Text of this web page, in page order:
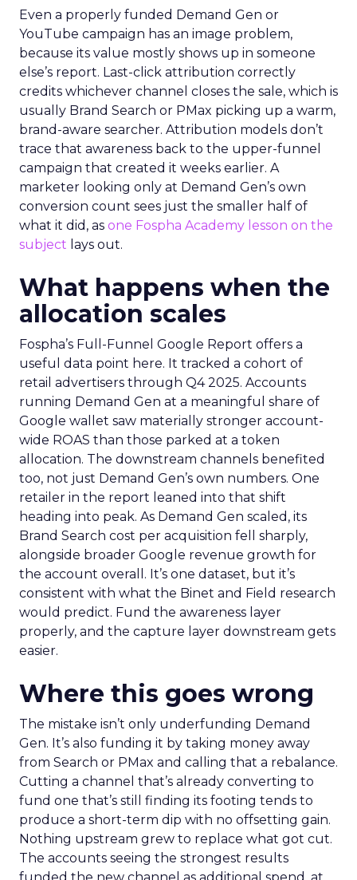
Even a properly funded Demand Gen or
YouTube campaign has an image problem,
because its value mostly shows up in someone
else’s report. Last-click attribution correctly
credits whichever channel closes the sale, which is
usually Brand Search or PMax picking up a warm,
brand-aware searcher. Attribution models don’t
trace that awareness back to the upper-funnel
campaign that created it weeks earlier. A
marketer looking only at Demand Gen’s own
conversion count sees just the smaller half of
what it did, as one Fospha Academy lesson on the
subject lays out.
What happens when the
allocation scales
Fospha’s Full-Funnel Google Report offers a
useful data point here. It tracked a cohort of
retail advertisers through Q4 2025. Accounts
running Demand Gen at a meaningful share of
Google wallet saw materially stronger account-
wide ROAS than those parked at a token
allocation. The downstream channels benefited
too, not just Demand Gen’s own numbers. One
retailer in the report leaned into that shift
heading into peak. As Demand Gen scaled, its
Brand Search cost per acquisition fell sharply,
alongside broader Google revenue growth for
the account overall. It’s one dataset, but it’s
consistent with what the Binet and Field research
would predict. Fund the awareness layer
properly, and the capture layer downstream gets
easier.
Where this goes wrong
The mistake isn’t only underfunding Demand
Gen. It’s also funding it by taking money away
from Search or PMax and calling that a rebalance.
Cutting a channel that’s already converting to
fund one that’s still finding its footing tends to
produce a short-term dip with no offsetting gain.
Nothing upstream grew to replace what got cut.
The accounts seeing the strongest results